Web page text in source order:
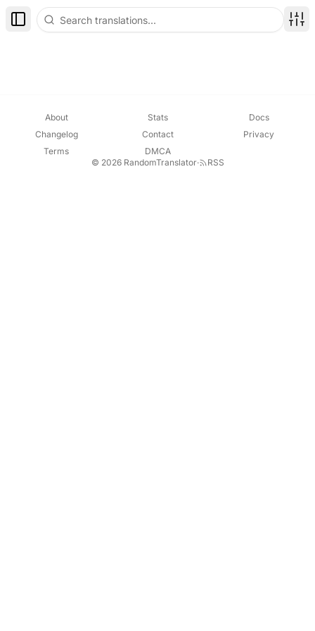
Toggle Sidebar
About Stats
Docs
Changelog
Contact
Privacy
Terms
DMCA
© 2026 RandomTranslator· RSS